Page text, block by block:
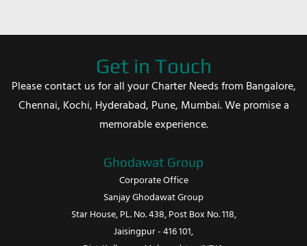
Get in Touch
Please contact us for all your Charter Needs from Bangalore,
Chennai, Kochi, Hyderabad, Pune, Mumbai. We promise a
memorable experience.
Ghodawat Group
Corporate Office
Sanjay Ghodawat Group
Star House, PL. No. 438, Post Box No. 118,
Jaisingpur - 416 101,